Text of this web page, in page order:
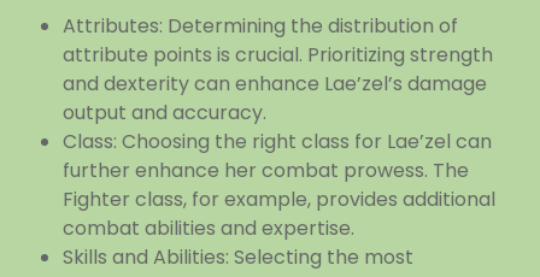
Attributes: Determining the distribution of
attribute points is crucial. Prioritizing strength
and dexterity can enhance Lae’zel’s damage
output and accuracy.
Class: Choosing the right class for Lae’zel can
further enhance her combat prowess. The
Fighter class, for example, provides additional
combat abilities and expertise.
Skills and Abilities: Selecting the most